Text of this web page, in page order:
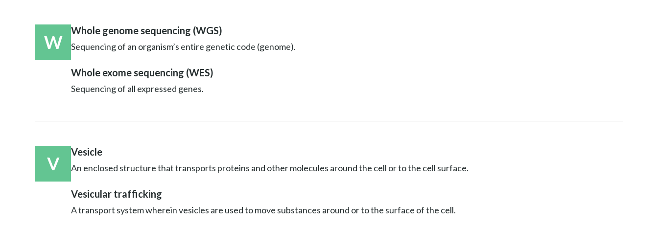
W
Whole genome sequencing (WGS)
Sequencing of an organism’s entire genetic code (genome).
Whole exome sequencing (WES)
Sequencing of all expressed genes.
V
Vesicle
An enclosed structure that transports proteins and other molecules around the cell or to the cell surface.
Vesicular trafficking
A transport system wherein vesicles are used to move substances around or to the surface of the cell.